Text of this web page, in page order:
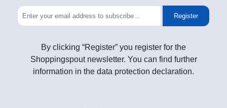
Register
By clicking “Register” you register for the
Shoppingspout newsletter. You can find further
information in the data protection declaration.